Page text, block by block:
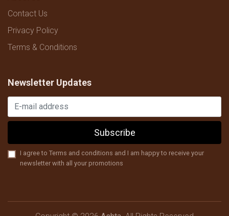
Contact Us
Privacy Policy
Terms & Conditions
Newsletter Updates
Subscribe
I agree to Terms and conditions and I am happy to receive your
newsletter with all your promotions